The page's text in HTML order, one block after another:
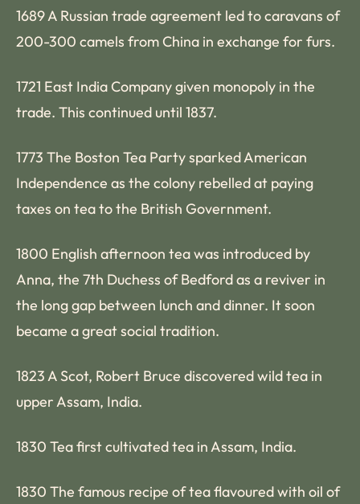
1689 A Russian trade agreement led to caravans of
200-300 camels from China in exchange for furs.
1721 East India Company given monopoly in the
trade. This continued until 1837.
1773 The Boston Tea Party sparked American
Independence as the colony rebelled at paying
taxes on tea to the British Government.
1800 English afternoon tea was introduced by
Anna, the 7th Duchess of Bedford as a reviver in
the long gap between lunch and dinner. It soon
became a great social tradition.
1823 A Scot, Robert Bruce discovered wild tea in
upper Assam, India.
1830 Tea first cultivated tea in Assam, India.
1830 The famous recipe of tea flavoured with oil of